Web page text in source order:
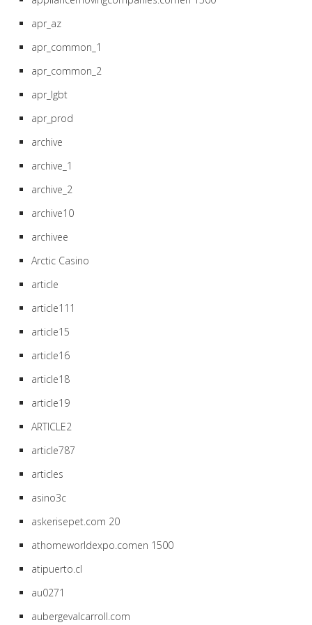
apr_az
apr_common_1
apr_common_2
apr_lgbt
apr_prod
archive
archive_1
archive_2
archive10
archivee
Arctic Casino
article
article111
article15
article16
article18
article19
ARTICLE2
article787
articles
asino3c
askerisepet.com 20
athomeworldexpo.comen 1500
atipuerto.cl
au0271
aubergevalcarroll.com